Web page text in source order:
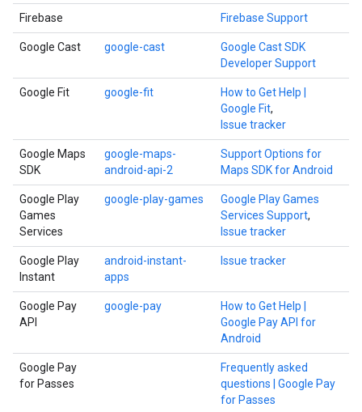
Firebase Firebase Support
Google Cast google-cast
Google Cast SDK
Developer Support
Google Fit google-fit
How to Get Help |
Google Fit,
Issue tracker
Google Maps
SDK
google-maps-
android-api-2
Support Options for
Maps SDK for Android
Google Play
Games
Services
google-play-games
Google Play Games
Services Support,
Issue tracker
Google Play
Instant
android-instant-
apps
Issue tracker
Google Pay
API
google-pay
How to Get Help |
Google Pay API for
Android
Google Pay
for Passes
Frequently asked
questions | Google Pay
for Passes